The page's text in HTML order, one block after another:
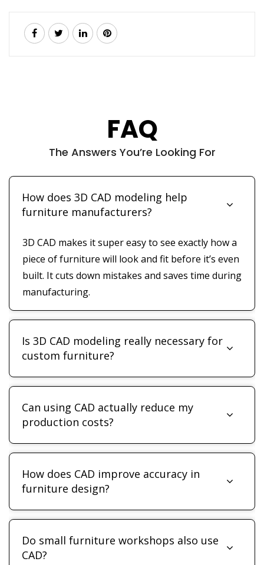
FAQ
The Answers You’re Looking For
How does 3D CAD modeling help
furniture manufacturers?
3D CAD makes it super easy to see exactly how a
piece of furniture will look and fit before it’s even
built. It cuts down mistakes and saves time during
manufacturing.
Is 3D CAD modeling really necessary for
custom furniture?
Can using CAD actually reduce my
production costs?
How does CAD improve accuracy in
furniture design?
Do small furniture workshops also use
CAD?